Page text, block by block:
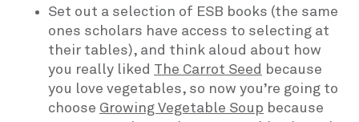
Set out a selection of ESB books (the same
ones scholars have access to selecting at
their tables), and think aloud about how
you really liked The Carrot Seed because
you love vegetables, so now you’re going to
choose Growing Vegetable Soup because